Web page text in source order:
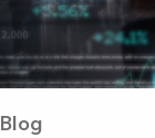
Blog